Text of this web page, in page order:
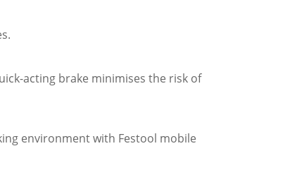
acting brake minimises the risk of
environment with Festool mobile